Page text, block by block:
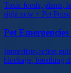
Toxic foods, plants,
right now + Pet
Pet
Immediate-action
blockage, breathing